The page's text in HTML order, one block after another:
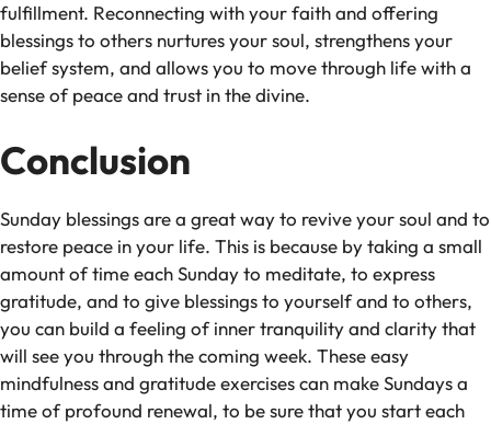
fulfillment. Reconnecting with your faith and offering
blessings to others nurtures your soul, strengthens your
belief system, and allows you to move through life with a
sense of peace and trust in the divine.
Conclusion
Sunday blessings are a great way to revive your soul and to
restore peace in your life. This is because by taking a small
amount of time each Sunday to meditate, to express
gratitude, and to give blessings to yourself and to others,
you can build a feeling of inner tranquility and clarity that
will see you through the coming week. These easy
mindfulness and gratitude exercises can make Sundays a
time of profound renewal, to be sure that you start each